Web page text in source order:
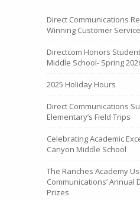
Direct Communications
Winning Customer Service
Directcom Honors
Middle School- Spring
2025 Holiday Hours
Direct Communications
Elementary’s Field Trips
Celebrating Academic
Canyon Middle School
The Ranches Academy
Communications’
Prizes